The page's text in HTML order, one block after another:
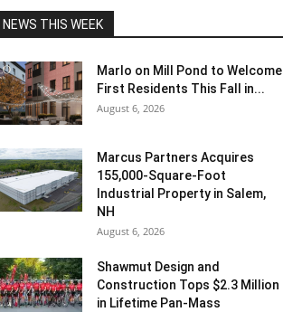
NEWS THIS WEEK
Marlo on Mill Pond to Welcome
First Residents This Fall in...
August 6, 2026
Marcus Partners Acquires
155,000-Square-Foot
Industrial Property in Salem,
NH
August 6, 2026
Shawmut Design and
Construction Tops $2.3 Million
in Lifetime Pan-Mass